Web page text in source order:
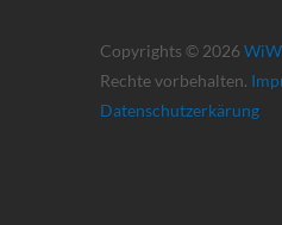
Copyrights © 2026
Rechte vorbehalten.
Datenschutzerkärung